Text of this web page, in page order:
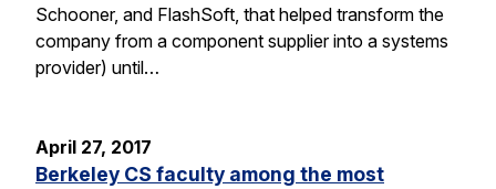
Schooner, and FlashSoft, that helped transform the
company from a component supplier into a systems
provider) until…
April 27, 2017
Berkeley CS faculty among the most